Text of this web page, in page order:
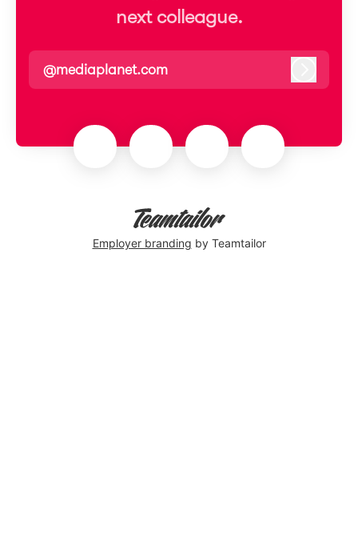
next colleague.
@mediaplanet.com
Employer branding by Teamtailor